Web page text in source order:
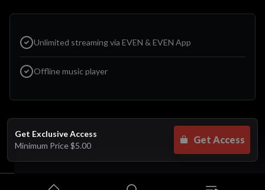
Unlimited streaming via EVEN & EVEN App
Offline music player
Get Exclusive Access
Minimum Price$5.00
Get Access